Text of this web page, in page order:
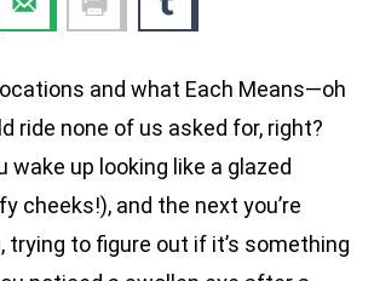
and what Each Means—oh
ride none of us asked for, right?
wake up looking like a glazed
cheeks!), and the next you’re
trying to figure out if it’s something